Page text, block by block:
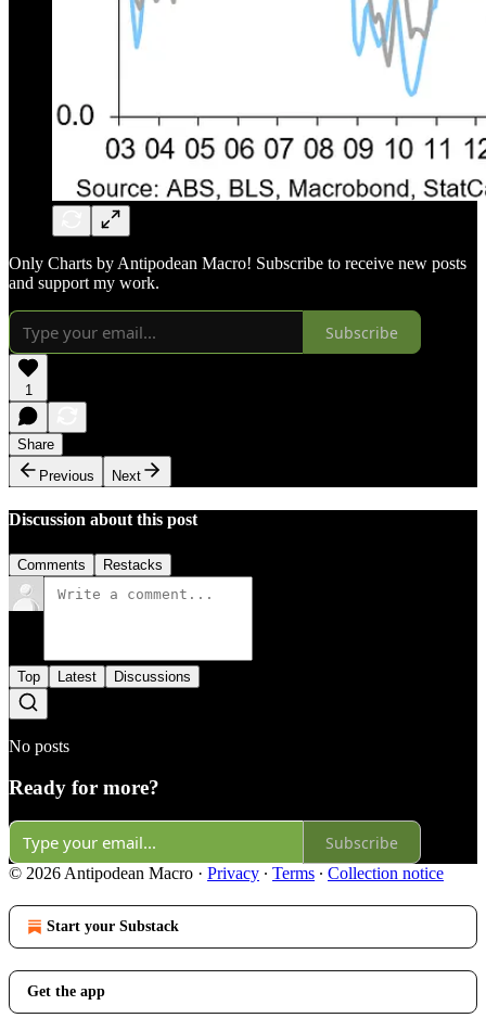
Only Charts by Antipodean Macro! Subscribe to receive new posts
and support my work.
Subscribe
1
Share
Previous
Next
Discussion about this post
Comments Restacks
Top Latest Discussions
No posts
Ready for more?
Subscribe
© 2026 Antipodean Macro · Privacy ∙ Terms ∙ Collection notice
Start your Substack
Get the app